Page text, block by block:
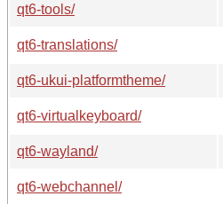
qt6-tools/
qt6-translations/
qt6-ukui-platformtheme/
qt6-virtualkeyboard/
qt6-wayland/
qt6-webchannel/